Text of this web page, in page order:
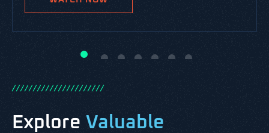
WATCH NOW
WATCH NOW
WATCH NOW
WATCH NOW
//////////////////////
Explore Valuable